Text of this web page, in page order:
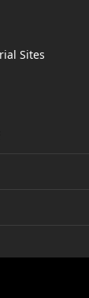
Sites